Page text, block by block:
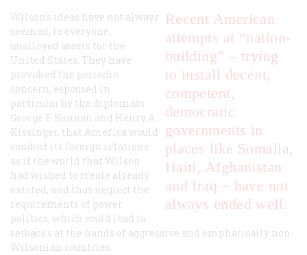
Recent American
attempts at “nation-
building” – trying
to install decent,
competent,
democratic
governments in
places like Somalia,
Haiti, Afghanistan
and Iraq – have not
always ended well.
Wilson’s ideas have not always
seemed, to everyone,
unalloyed assets for the
United States. They have
provoked the periodic
concern, espoused in
particular by the diplomats
George F. Kennan and Henry A.
Kissinger, that America would
conduct its foreign relations
as if the world that Wilson
had wished to create already
existed, and thus neglect the
requirements of power
politics, which could lead to
setbacks at the hands of aggressive and emphatically non-
Wilsonian countries.